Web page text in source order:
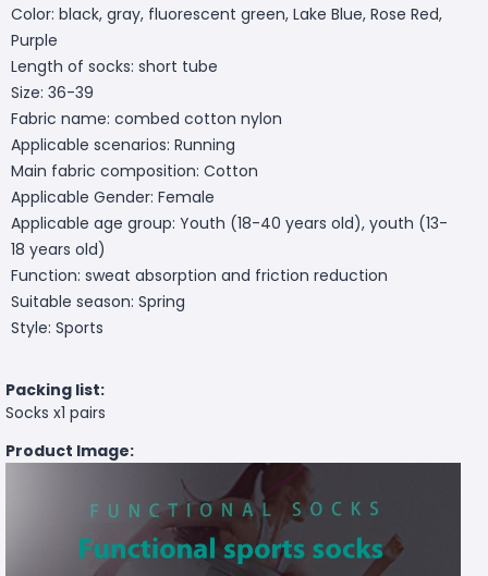
Color: black, gray, fluorescent green, Lake Blue, Rose Red,
Purple
Length of socks: short tube
Size: 36-39
Fabric name: combed cotton nylon
Applicable scenarios: Running
Main fabric composition: Cotton
Applicable Gender: Female
Applicable age group: Youth (18-40 years old), youth (13-
18 years old)
Function: sweat absorption and friction reduction
Suitable season: Spring
Style: Sports
Packing list:
Socks x1 pairs
Product Image: